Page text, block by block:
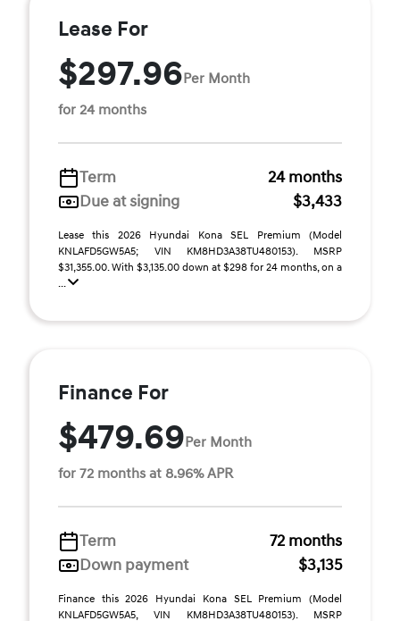
Lease For
$297.96Per Month
for 24 months
Term
24 months
Due at signing
$3,433
Lease this 2026 Hyundai Kona SEL Premium (Model
KNLAFD5GW5A5; VIN KM8HD3A38TU480153). MSRP
$31,355.00. With $3,135.00 down at $298 for 24 months, on a
...
Finance For
$479.69Per Month
for 72 months at 8.96% APR
Term
72 months
Down payment
$3,135
Finance this 2026 Hyundai Kona SEL Premium (Model
KNLAFD5GW5A5, VIN KM8HD3A38TU480153). MSRP